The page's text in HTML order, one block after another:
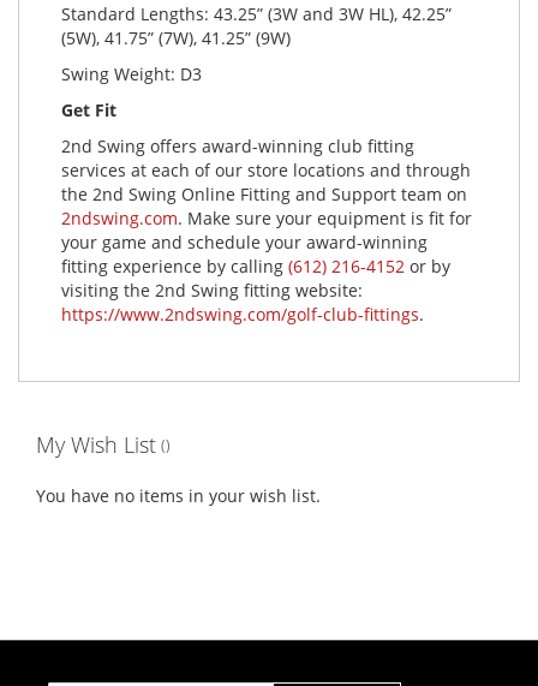
Standard Lengths: 43.25” (3W and 3W HL), 42.25”
(5W), 41.75” (7W), 41.25” (9W)
Swing Weight: D3
Get Fit
2nd Swing offers award-winning club fitting
services at each of our store locations and through
the 2nd Swing Online Fitting and Support team on
2ndswing.com. Make sure your equipment is fit for
your game and schedule your award-winning
fitting experience by calling (612) 216-4152 or by
visiting the 2nd Swing fitting website:
https://www.2ndswing.com/golf-club-fittings.
My Wish List
You have no items in your wish list.